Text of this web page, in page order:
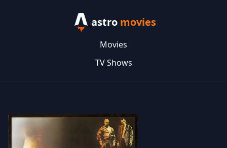
astro movies
Movies
TV Shows